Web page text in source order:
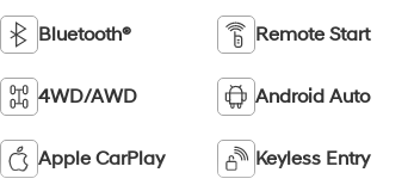
Bluetooth® Remote Start
4WD/AWD Android Auto
Apple CarPlay Keyless Entry